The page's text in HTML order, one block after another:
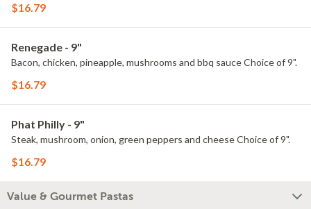
$16.79
Renegade - 9"
Bacon, chicken, pineapple, mushrooms and bbq sauce Choice of 9".
$16.79
Phat Philly - 9"
Steak, mushroom, onion, green peppers and cheese Choice of 9".
$16.79
Value & Gourmet Pastas